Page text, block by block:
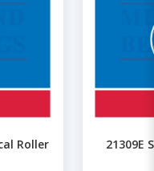
Roller
21309E